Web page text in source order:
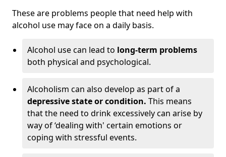
These are problems people that need help with
alcohol use may face on a daily basis.
Alcohol use can lead to long-term problems
both physical and psychological.
Alcoholism can also develop as part of a
depressive state or condition. This means
that the need to drink excessively can arise by
way of ‘dealing with' certain emotions or
coping with stressful events.